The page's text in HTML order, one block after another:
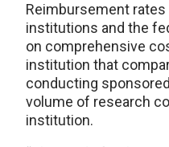
Reimbursement
institutions and the
on comprehensive
institution that
conducting
volume of research
institution.